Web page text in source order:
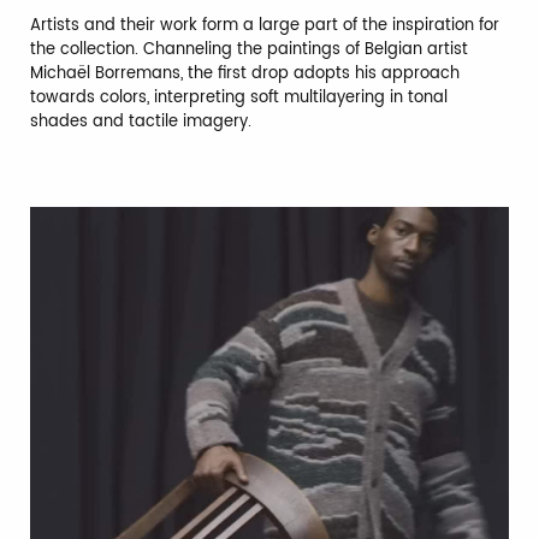
Artists and their work form a large part of the inspiration for
the collection. Channeling the paintings of Belgian artist
Michaël Borremans, the first drop adopts his approach
towards colors, interpreting soft multilayering in tonal
shades and tactile imagery.